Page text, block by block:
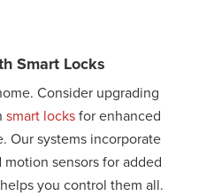
Smart Locks
Consider upgrading
smart locksfor enhanced
Our systems incorporate
motion sensors for added
you control them all.